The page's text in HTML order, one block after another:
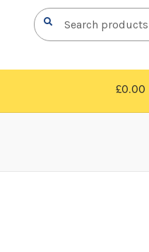
Search
for:
Search
£0.00